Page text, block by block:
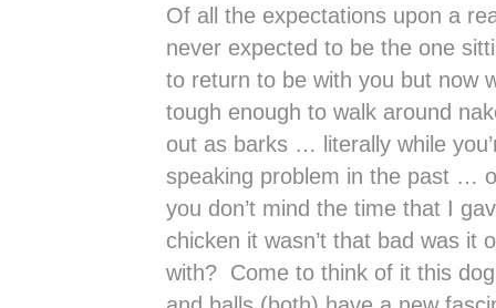
Of all the expectations upon a
never expected to be the one
to return to be with you but now
tough enough to walk around
out as barks … literally while
speaking problem in the past …
you don’t mind the time that I
chicken it wasn’t that bad was it
with? Come to think of it this